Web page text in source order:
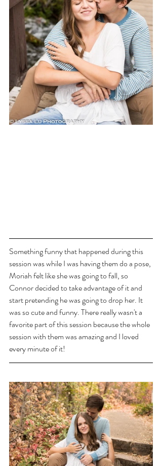
Something funny that happened during this
session was while I was having them do a pose,
Moriah felt like she was going to fall, so
Connor decided to take advantage of it and
start pretending he was going to drop her. It
was so cute and funny. There really wasn't a
favorite part of this session because the whole
session with them was amazing and I loved
every minute of it!